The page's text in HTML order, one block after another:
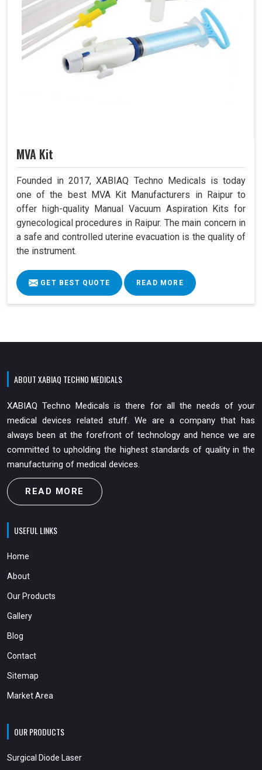
MVA Kit
Founded in 2017, XABIAQ Techno Medicals is today
one of the best MVA Kit Manufacturers in Raipur to
offer high-quality Manual Vacuum Aspiration Kits for
gynecological procedures in Raipur. The main concern in
a safe and controlled uterine evacuation is the quality of
the instrument.
GET BEST QUOTE READ MORE
ABOUT XABIAQ TECHNO MEDICALS
XABIAQ Techno Medicals is there for all the needs of your
medical devices related stuff. We are a company that has
always been at the forefront of technology and hence we are
committed to upholding the highest standards of quality in the
manufacturing of medical devices.
READ MORE
USEFUL LINKS
Home
About
Our Products
Gallery
Blog
Contact
Sitemap
Market Area
OUR PRODUCTS
Surgical Diode Laser